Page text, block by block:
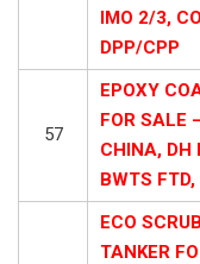
IMO 2/3,
DPP/CPP
57
EPOXY
FOR SALE
CHINA, DH
BWTS FTD,
ECO
TANKER